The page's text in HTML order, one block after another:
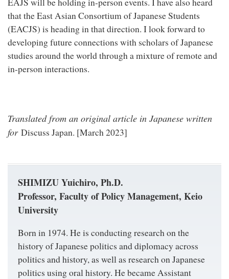
that the East Asian Consortium of Japanese Students
(EACJS) is heading in that direction. I look forward to
developing future connections with scholars of Japanese
studies around the world through a mixture of remote and
in-person interactions.
Translated from an original article in Japanese written
for Discuss Japan. [March 2023]
SHIMIZU Yuichiro, Ph.D.
Professor, Faculty of Policy Management, Keio
University
Born in 1974. He is conducting research on the
history of Japanese politics and diplomacy across
politics and history, as well as research on Japanese
politics using oral history. He became Assistant